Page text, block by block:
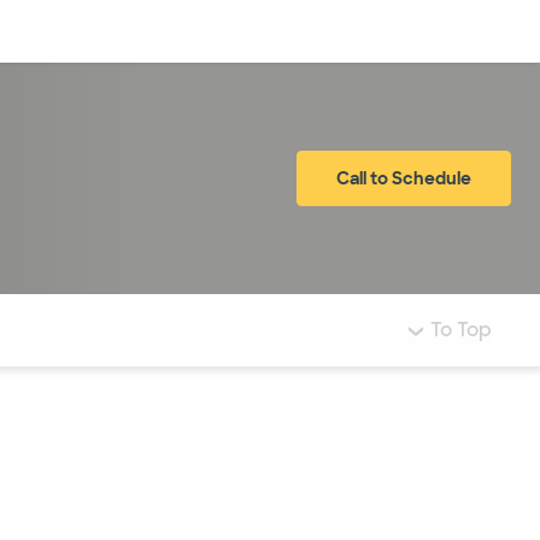
Call to Schedule
To Top